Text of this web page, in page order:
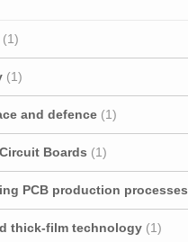
(1)
(1)
and defence (1)
Boards (1)
PCB production processes
thick-film technology (1)